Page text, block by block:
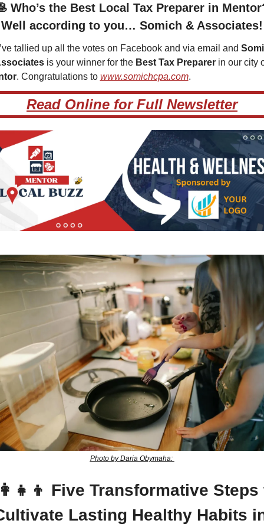
Who’s the Best Local Tax Preparer in
Well according to you… Somich & Associates!
tallied up all the votes on Facebook and via email and
is your winner for the Best Tax Preparer
. Congratulations to www.somichcpa.com.
Read Online for Full Newsletter
Photo by Daria Obymaha:
Five Transformative Steps
Lasting Healthy Habits